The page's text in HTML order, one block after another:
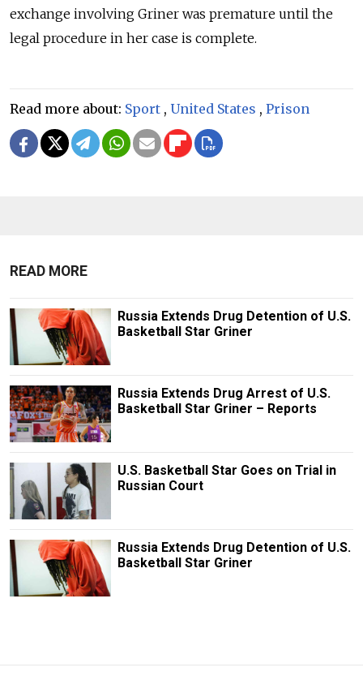
exchange involving Griner was premature until the
legal procedure in her case is complete.
Read more about: Sport , United States , Prison
READ MORE
Russia Extends Drug Detention of U.S.
Basketball Star Griner
Russia Extends Drug Arrest of U.S.
Basketball Star Griner – Reports
U.S. Basketball Star Goes on Trial in
Russian Court
Russia Extends Drug Detention of U.S.
Basketball Star Griner